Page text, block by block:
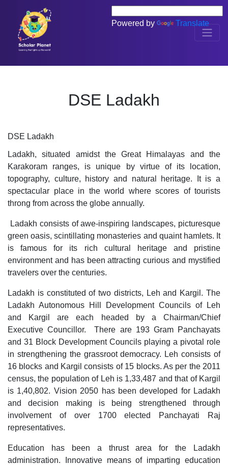
Powered by Translate
DSE Ladakh
DSE Ladakh
Ladakh, situated amidst the Great Himalayas and the
Karakoram ranges, is unique by virtue of its location,
topography, culture, history and natural heritage. It is a
spectacular place in the world where scores of tourists
throng from across the globe annually.
Ladakh consists of awe-inspiring landscapes, picturesque
green oasis, scintillating monasteries and quaint hamlets. It
is famous for its rich cultural heritage and pristine
environment and has been attracting curious and mystified
travelers over the centuries.
Ladakh is constituted of two districts, Leh and Kargil. The
Ladakh Autonomous Hill Development Councils of Leh
and Kargil are each headed by a Chairman/Chief
Executive Councillor.  There are 193 Gram Panchayats
and 31 Block Development Councils playing a pivotal role
in strengthening the grassroot democracy. Leh consists of
16 blocks and Kargil consists of 15 blocks. As per the 2011
census, the population of Leh is 1,33,487 and that of Kargil
is 1,40,802. Vision 2050 has been developed for Ladakh
and decision making is being strengthened through
involvement of over 1700 elected Panchayati Raj
representatives.
Education has been a thrust area for the Ladakh
administration. Innovative means of imparting education